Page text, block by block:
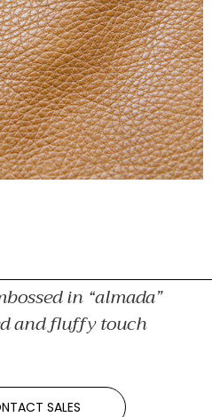
in “almada”
and fluffy touch
SALES